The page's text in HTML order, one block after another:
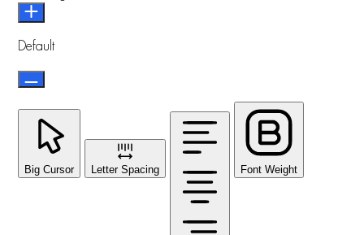
Default
Big Cursor Letter Spacing Font Weight